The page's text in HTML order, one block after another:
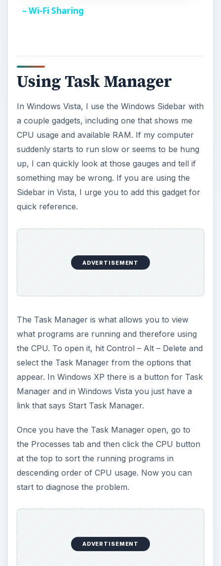
i
d
e
o
– Wi-Fi Sharing
Using Task Manager
In Windows Vista, I use the Windows Sidebar with
a couple gadgets, including one that shows me
CPU usage and available RAM. If my computer
suddenly starts to run slow or seems to be hung
up, I can quickly look at those gauges and tell if
something may be wrong. If you are using the
Sidebar in Vista, I urge you to add this gadget for
quick reference.
ADVERTISEMENT
The Task Manager is what allows you to view
what programs are running and therefore using
the CPU. To open it, hit Control – Alt – Delete and
select the Task Manager from the options that
appear. In Windows XP there is a button for Task
Manager and in Windows Vista you just have a
link that says Start Task Manager.
Once you have the Task Manager open, go to
the Processes tab and then click the CPU button
at the top to sort the running programs in
descending order of CPU usage. Now you can
start to diagnose the problem.
ADVERTISEMENT